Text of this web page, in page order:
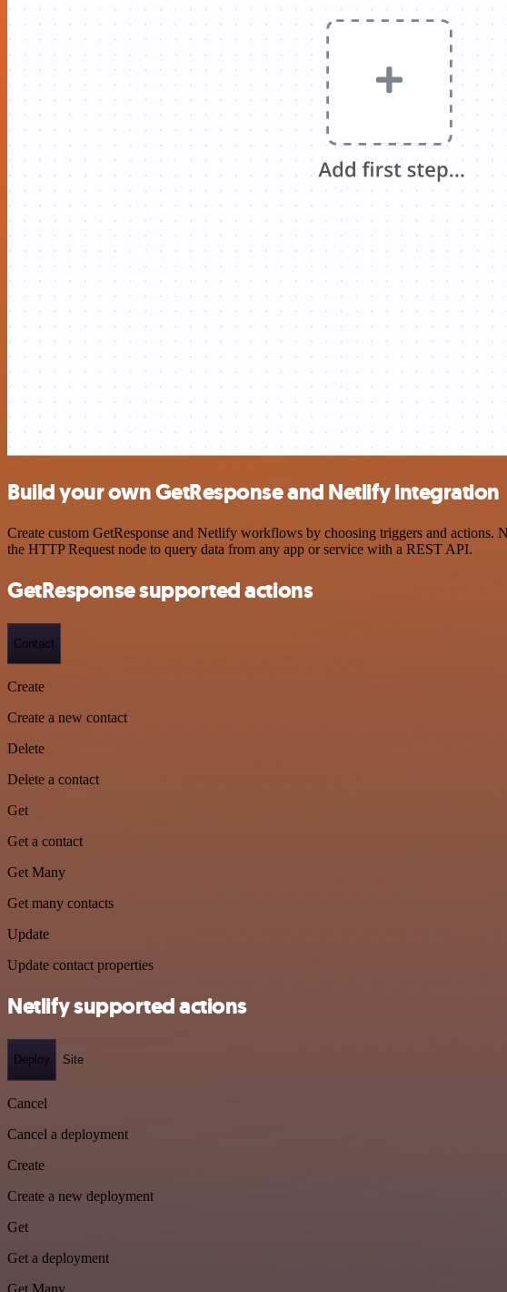
Build your own GetResponse and Netlify integration
Create custom GetResponse and Netlify workflows by choosing triggers and actions.
the HTTP Request node to query data from any app or service with a REST API.
GetResponse supported actions
Contact
Create
Create a new contact
Delete
Delete a contact
Get
Get a contact
Get Many
Get many contacts
Update
Update contact properties
Netlify supported actions
Deploy Site
Cancel
Cancel a deployment
Create
Create a new deployment
Get
Get a deployment
Get Many